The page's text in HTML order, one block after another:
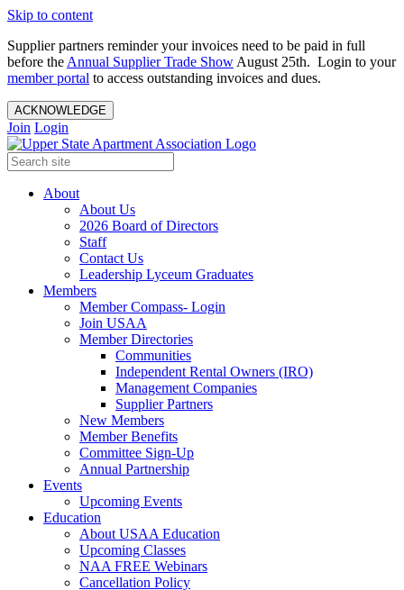
Skip to content
Supplier partners reminder your invoices need to be paid in full
before the Annual Supplier Trade Show August 25th. Login to your
member portal to access outstanding invoices and dues.
ACKNOWLEDGE
Join Login
About
About Us
2026 Board of Directors
Staff
Contact Us
Leadership Lyceum Graduates
Members
Member Compass- Login
Join USAA
Member Directories
Communities
Independent Rental Owners (IRO)
Management Companies
Supplier Partners
New Members
Member Benefits
Committee Sign-Up
Annual Partnership
Events
Upcoming Events
Education
About USAA Education
Upcoming Classes
NAA FREE Webinars
Cancellation Policy